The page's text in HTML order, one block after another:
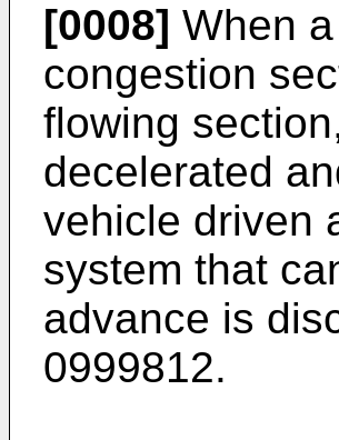
[0008] When
congestion
flowing
decelerated
vehicle driven
system that
advance is
0999812.